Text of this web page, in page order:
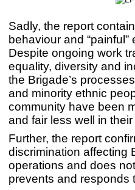
Sadly, the report
behaviour and
Despite ongoing work
equality, diversity and
the Brigade’s
and minority ethnic
community have been
and fair less well in their
Further, the report
discrimination affecting
operations and does
prevents and responds